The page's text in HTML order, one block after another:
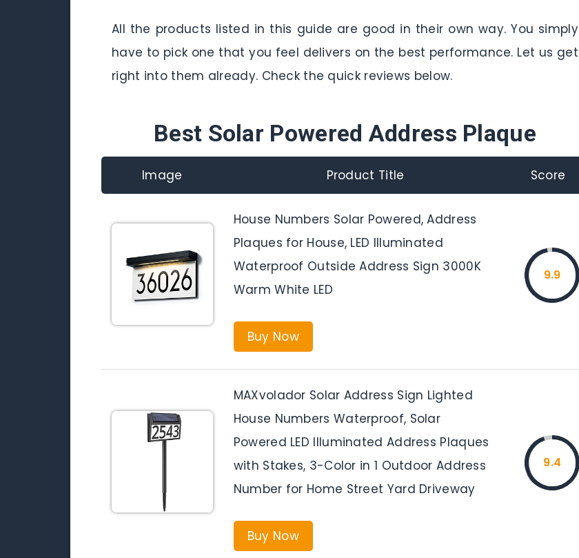
All the products listed in this guide are good in their own way. You simply
have to pick one that you feel delivers on the best performance. Let us get
right into them already. Check the quick reviews below.
Best Solar Powered Address Plaque
Image Product Title Score
House Numbers Solar Powered, Address
Plaques for House, LED Illuminated
Waterproof Outside Address Sign 3000K
Warm White LED
Buy Now
9.9
MAXvolador Solar Address Sign Lighted
House Numbers Waterproof, Solar
Powered LED Illuminated Address Plaques
with Stakes, 3-Color in 1 Outdoor Address
Number for Home Street Yard Driveway
Buy Now
9.4